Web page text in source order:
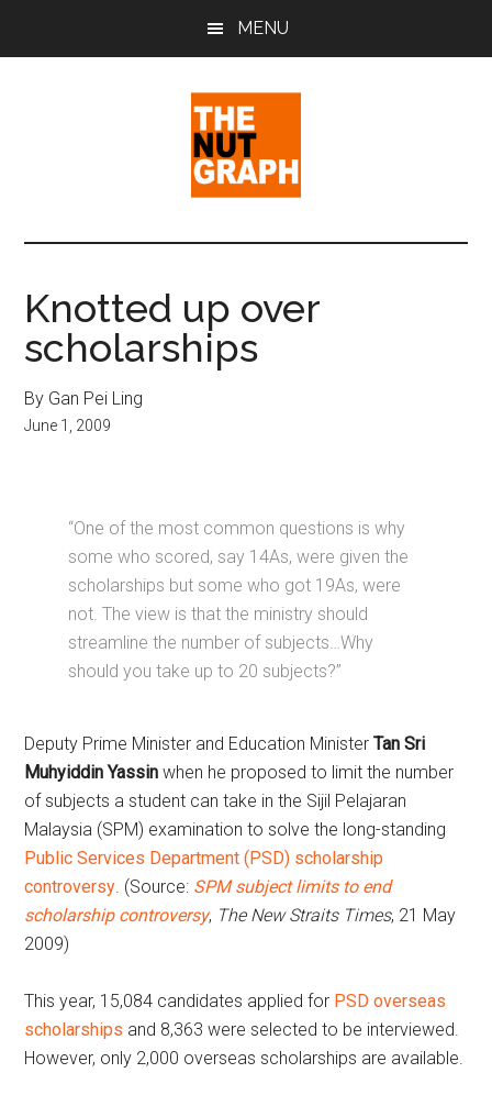
MENU
The
Nut
Graph
Sense
Politics
&
Pop
Culture
Knotted up over
scholarships
By Gan Pei Ling
June 1, 2009
“One of the most common questions is why
some who scored, say 14As, were given the
scholarships but some who got 19As, were
not. The view is that the ministry should
streamline the number of subjects…Why
should you take up to 20 subjects?”
Deputy Prime Minister and Education MinisterTan Sri
Muhyiddin Yassin when he proposed to limit the number
of subjects a student can take in the Sijil Pelajaran
Malaysia (SPM) examination to solve the long-standing
Public Services Department (PSD) scholarship
controversy. (Source: SPM subject limits to end
scholarship controversy, The New Straits Times, 21 May
2009)
This year, 15,084 candidates applied for PSD overseas
scholarships and 8,363 were selected to be interviewed.
However, only 2,000 overseas scholarships are available.